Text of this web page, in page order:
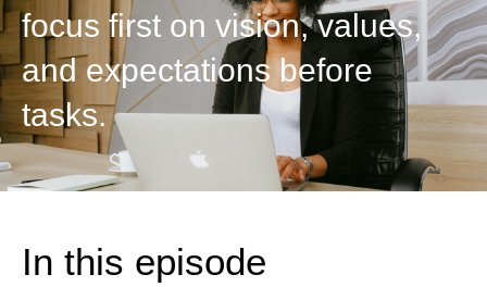
focus first on vision, values,
and expectations before
tasks.
In this episode